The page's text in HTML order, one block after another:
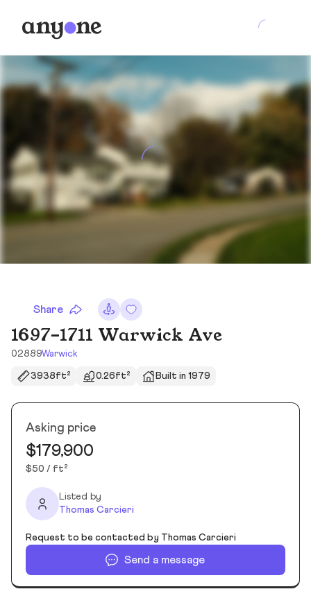
Share
1697-1711 Warwick Ave
02889Warwick
3938ft² 0.26ft² Built in 1979
Asking price
$179,900
$50 / ft²
Listed by
Thomas Carcieri
Request to be contacted by Thomas Carcieri
Send a message